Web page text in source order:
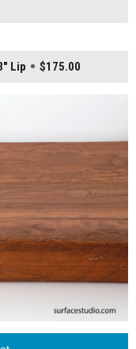
Lip $175.00